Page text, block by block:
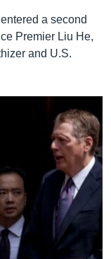
a second
Premier Liu He,
and U.S.